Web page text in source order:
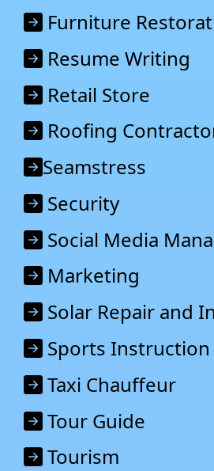
Furniture
Resume Writing
Retail Store
Roofing
Seamstress
Security
Social Media
Marketing
Solar Repair and
Sports Instruction
Taxi Chauffeur
Tour Guide
Tourism